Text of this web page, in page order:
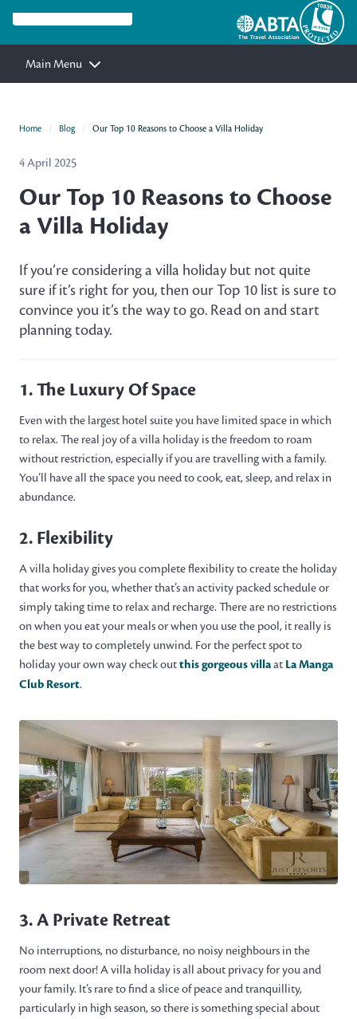
Main Menu
Home Blog Our Top 10 Reasons to Choose a Villa Holiday
4 April 2025
Our Top 10 Reasons to Choose
a Villa Holiday
If you’re considering a villa holiday but not quite
sure if it’s right for you, then our Top 10 list is sure to
convince you it’s the way to go. Read on and start
planning today.
1. The Luxury Of Space
Even with the largest hotel suite you have limited space in which
to relax. The real joy of a villa holiday is the freedom to roam
without restriction, especially if you are travelling with a family.
You’ll have all the space you need to cook, eat, sleep, and relax in
abundance.
2. Flexibility
A villa holiday gives you complete flexibility to create the holiday
that works for you, whether that’s an activity packed schedule or
simply taking time to relax and recharge. There are no restrictions
on when you eat your meals or when you use the pool, it really is
the best way to completely unwind. For the perfect spot to
holiday your own way check outthis gorgeous villaat La Manga
Club Resort.
3. A Private Retreat
No interruptions, no disturbance, no noisy neighbours in the
room next door! A villa holiday is all about privacy for you and
your family. It’s rare to find a slice of peace and tranquillity,
particularly in high season, so there is something special about